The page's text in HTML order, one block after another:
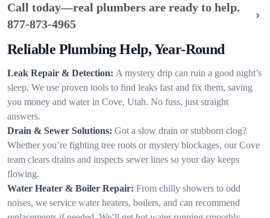
Call today—real plumbers are ready to help.
877-873-4965
Reliable Plumbing Help, Year-Round
Leak Repair & Detection: A mystery drip can ruin a good night’s
sleep. We use proven tools to find leaks fast and fix them, saving
you money and water in Cove, Utah. No fuss, just straight
answers.
Drain & Sewer Solutions: Got a slow drain or stubborn clog?
Whether you’re fighting tree roots or mystery blockages, our Cove
team clears drains and inspects sewer lines so your day keeps
flowing.
Water Heater & Boiler Repair: From chilly showers to odd
noises, we service water heaters, boilers, and can recommend